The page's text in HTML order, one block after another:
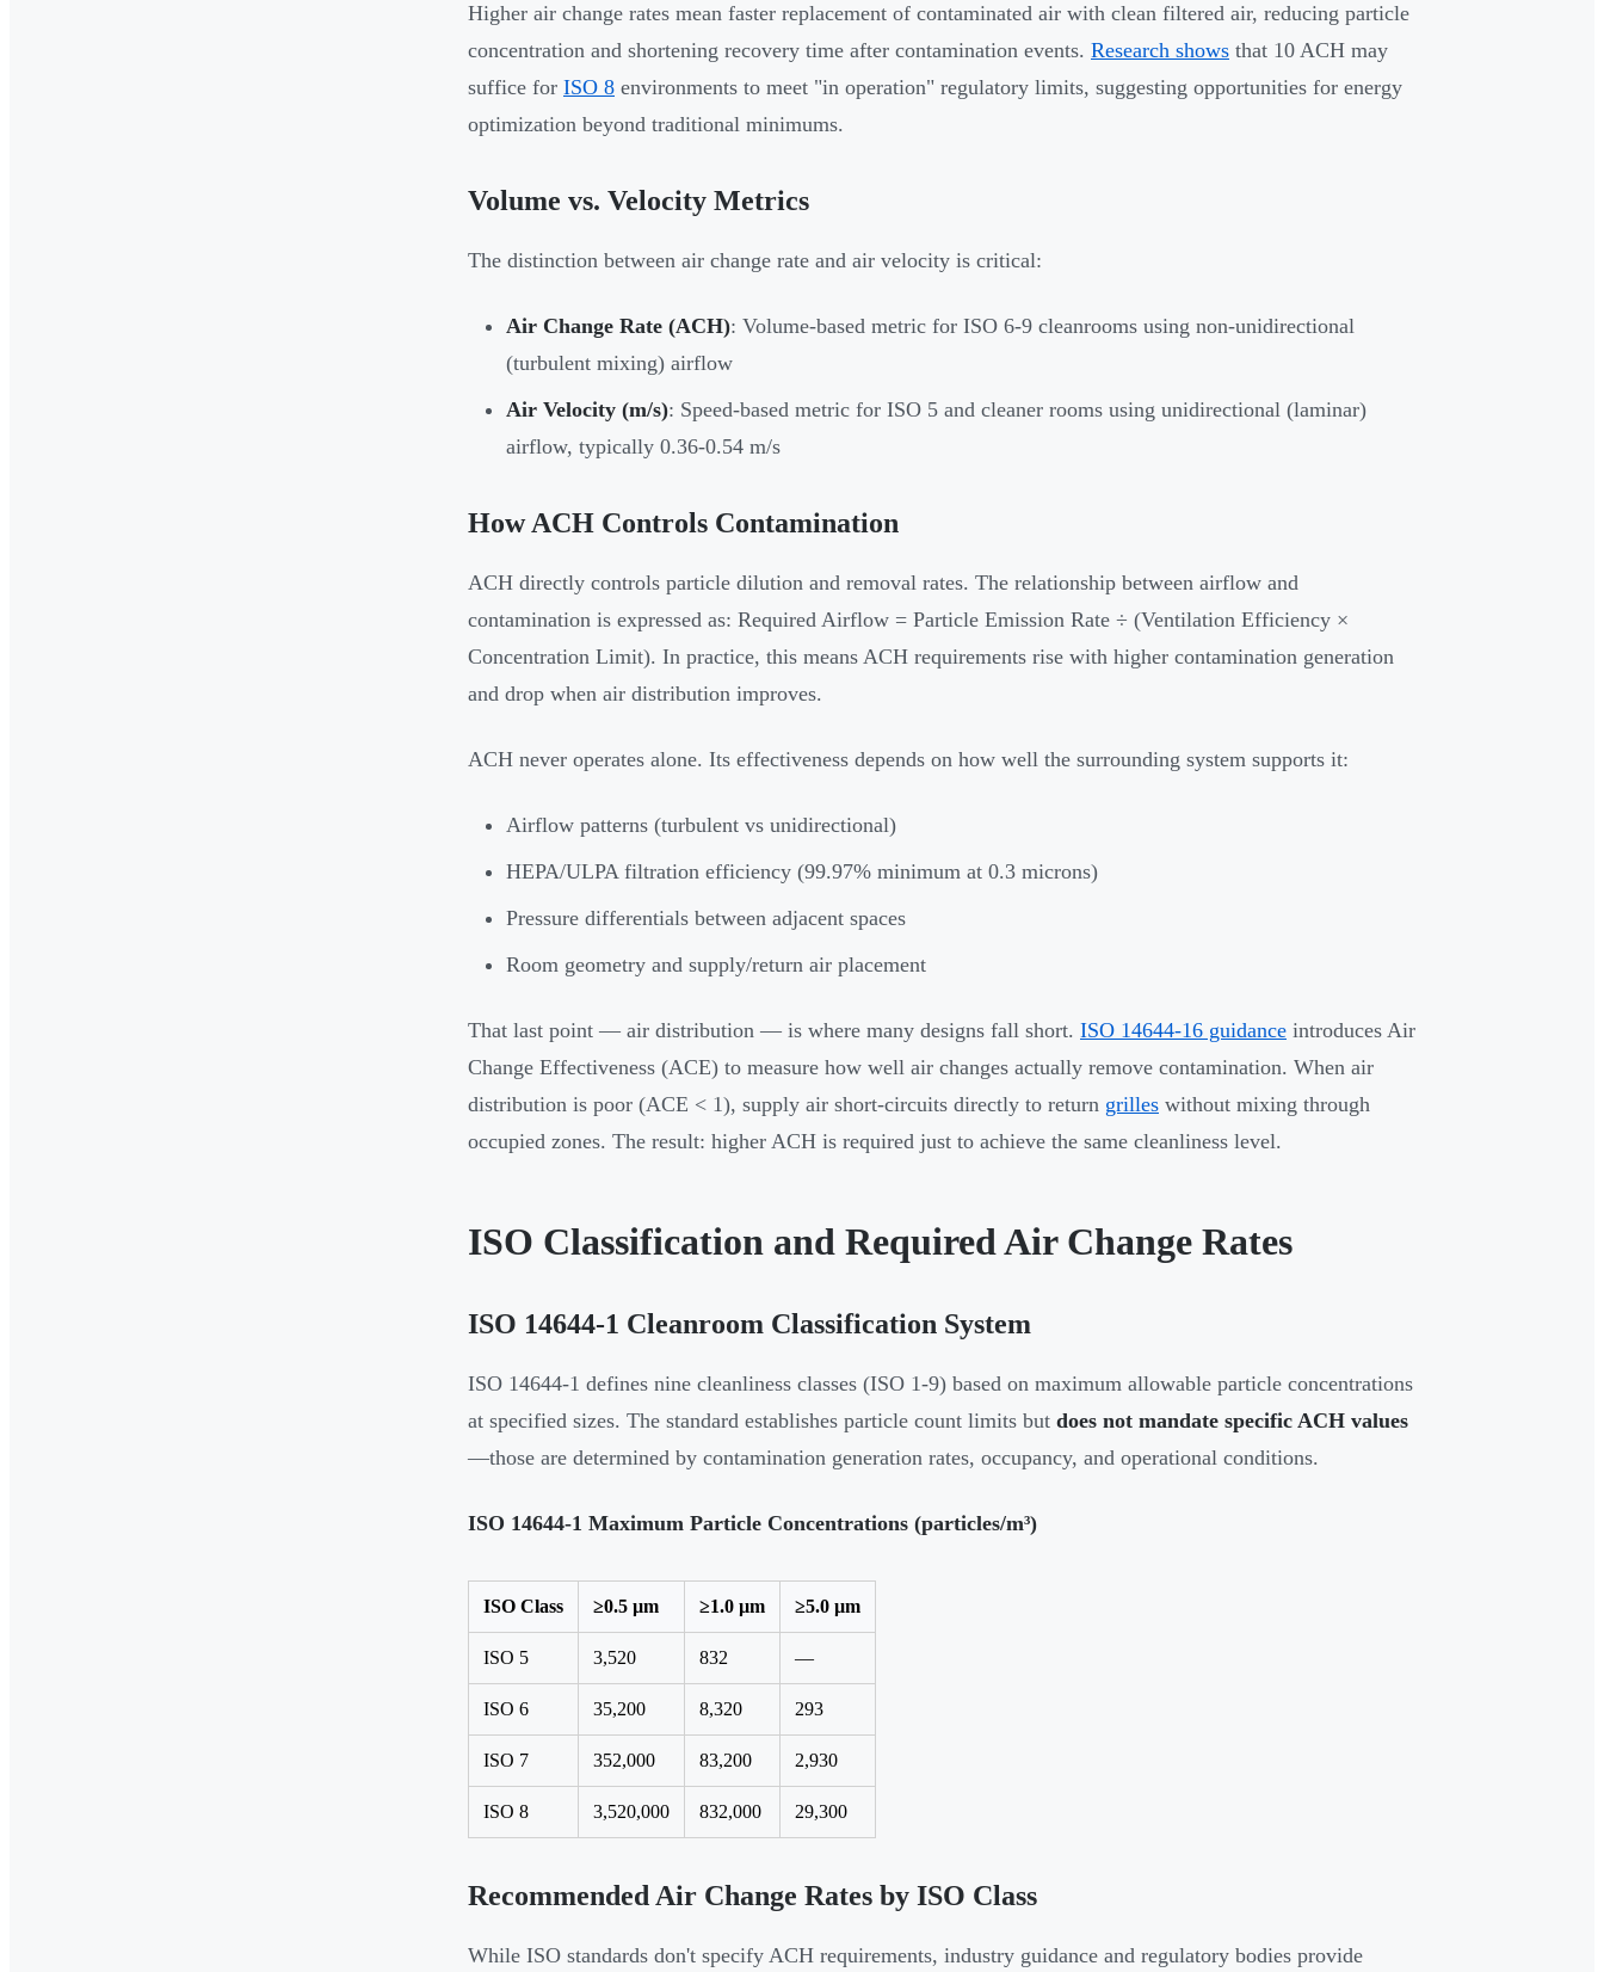
Higher air change rates mean faster replacement of contaminated air with clean filtered air, reducing particle
concentration and shortening recovery time after contamination events. Research shows that 10 ACH may
suffice for ISO 8 environments to meet "in operation" regulatory limits, suggesting opportunities for energy
optimization beyond traditional minimums.
Volume vs. Velocity Metrics
The distinction between air change rate and air velocity is critical:
Air Change Rate (ACH): Volume-based metric for ISO 6-9 cleanrooms using non-unidirectional
(turbulent mixing) airflow
Air Velocity (m/s): Speed-based metric for ISO 5 and cleaner rooms using unidirectional (laminar)
airflow, typically 0.36-0.54 m/s
How ACH Controls Contamination
ACH directly controls particle dilution and removal rates. The relationship between airflow and
contamination is expressed as: Required Airflow = Particle Emission Rate ÷ (Ventilation Efficiency ×
Concentration Limit). In practice, this means ACH requirements rise with higher contamination generation
and drop when air distribution improves.
ACH never operates alone. Its effectiveness depends on how well the surrounding system supports it:
Airflow patterns (turbulent vs unidirectional)
HEPA/ULPA filtration efficiency (99.97% minimum at 0.3 microns)
Pressure differentials between adjacent spaces
Room geometry and supply/return air placement
That last point — air distribution — is where many designs fall short. ISO 14644-16 guidance introduces Air
Change Effectiveness (ACE) to measure how well air changes actually remove contamination. When air
distribution is poor (ACE < 1), supply air short-circuits directly to return grilles without mixing through
occupied zones. The result: higher ACH is required just to achieve the same cleanliness level.
ISO Classification and Required Air Change Rates
ISO 14644-1 Cleanroom Classification System
ISO 14644-1 defines nine cleanliness classes (ISO 1-9) based on maximum allowable particle concentrations
at specified sizes. The standard establishes particle count limits but does not mandate specific ACH values
—those are determined by contamination generation rates, occupancy, and operational conditions.
ISO 14644-1 Maximum Particle Concentrations (particles/m³)
ISO Class ≥0.5 µm ≥1.0 µm ≥5.0 µm
ISO 5 3,520 832 —
ISO 6 35,200 8,320 293
ISO 7 352,000 83,200 2,930
ISO 8 3,520,000 832,000 29,300
Recommended Air Change Rates by ISO Class
While ISO standards don't specify ACH requirements, industry guidance and regulatory bodies provide